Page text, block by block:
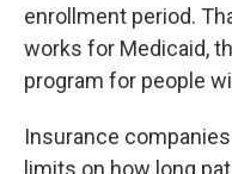
enrollment period.
works for Medicaid,
program for people
Insurance
limits on how long